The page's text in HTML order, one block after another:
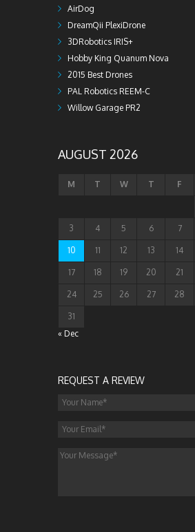
AirDog
DreamQii PlexiDrone
3DRobotics IRIS+
Hobby King Quanum Nova
2015 Best Drones
PAL Robotics REEM-C
Willow Garage PR2
AUGUST 2026
M T W T F
3 4 5 6 7
10 11 12 13 14
17 18 19 20 21
24 25 26 27 28
31
« Dec
REQUEST A REVIEW